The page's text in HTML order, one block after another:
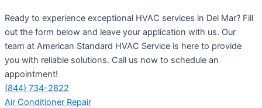
Ready to experience exceptional HVAC services in Del Mar? Fill
out the form below and leave your application with us. Our
team at American Standard HVAC Service is here to provide
you with reliable solutions. Call us now to schedule an
appointment!
(844) 734-2822
Air Conditioner Repair